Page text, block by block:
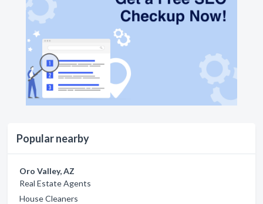
Popular nearby
Oro Valley, AZ
Real Estate Agents
House Cleaners